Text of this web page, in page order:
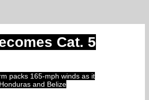
Cat. 5
packs 165-mph winds as it
and Belize